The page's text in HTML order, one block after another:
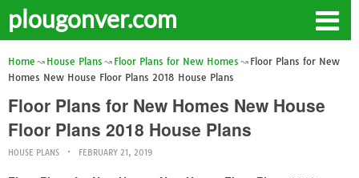
plougonver.com
Home House Plans Floor Plans for New Homes
Floor Plans for New
Homes New House Floor Plans 2018 House Plans
Floor Plans for New Homes New House
Floor Plans 2018 House Plans
HOUSE PLANS FEBRUARY 21, 2019